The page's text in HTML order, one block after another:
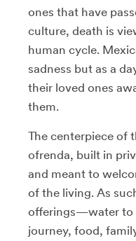
ones that have
culture, death is
human cycle.
sadness but as a
their loved ones
them.
The centerpiece of
ofrenda, built in
and meant to
of the living. As
offerings—water to
journey, food,